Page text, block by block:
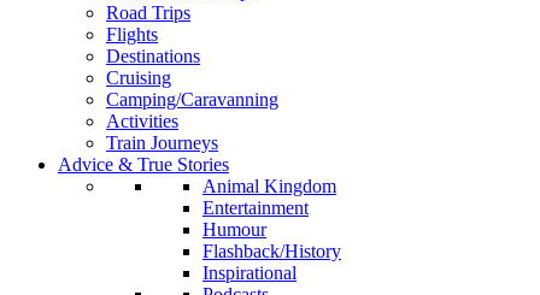
Road Trips
Flights
Destinations
Cruising
Camping/Caravanning
Activities
Train Journeys
Advice & True Stories
Animal Kingdom
Entertainment
Humour
Flashback/History
Inspirational